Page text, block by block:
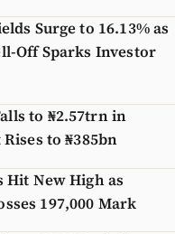
Surge to 16.13% as
Off Sparks Investor
to ₦2.57trn in
to ₦385bn
New High as
197,000 Mark